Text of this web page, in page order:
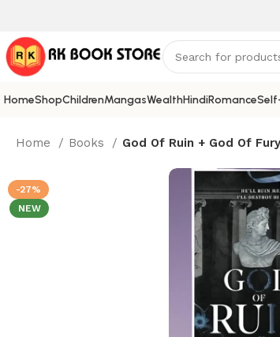
HomeShopChildrenMangasWealthHindiRomance
Home Books God Of Ruin + God Of
-27%
NEW